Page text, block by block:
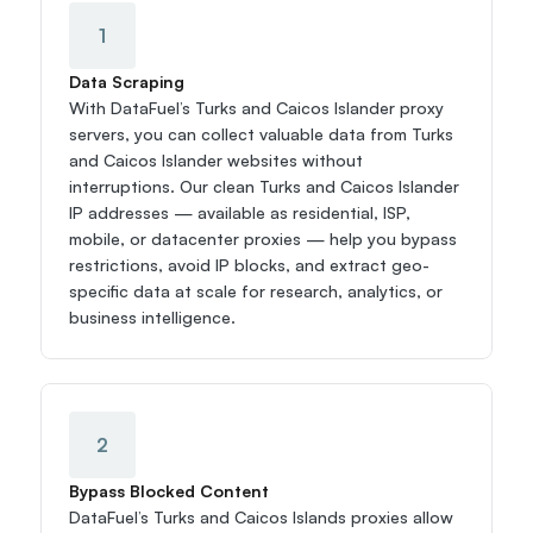
1
Data Scraping
With DataFuel’s Turks and Caicos Islander proxy
servers, you can collect valuable data from Turks
and Caicos Islander websites without
interruptions. Our clean Turks and Caicos Islander
IP addresses — available as residential, ISP,
mobile, or datacenter proxies — help you bypass
restrictions, avoid IP blocks, and extract geo-
specific data at scale for research, analytics, or
business intelligence.
2
Bypass Blocked Content
DataFuel’s Turks and Caicos Islands proxies allow